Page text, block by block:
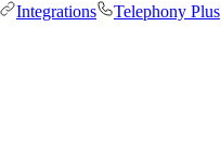
Integrations Telephony Plus